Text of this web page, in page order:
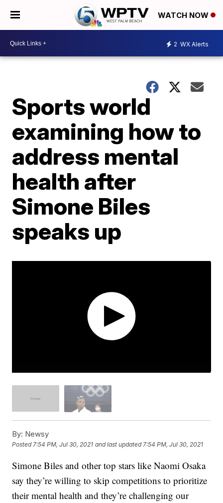
WATCH NOW
2 WX Alerts
Sports world
examining how to
address mental
health after
Simone Biles
speaks up
By: Newsy
Posted7:54 PM, Jul 30, 2021 and last updated 7:54 PM, Jul 30, 2021
Simone Biles and other top stars like Naomi Osaka
say they’re willing to skip competitions to prioritize
their mental health and they’re challenging our